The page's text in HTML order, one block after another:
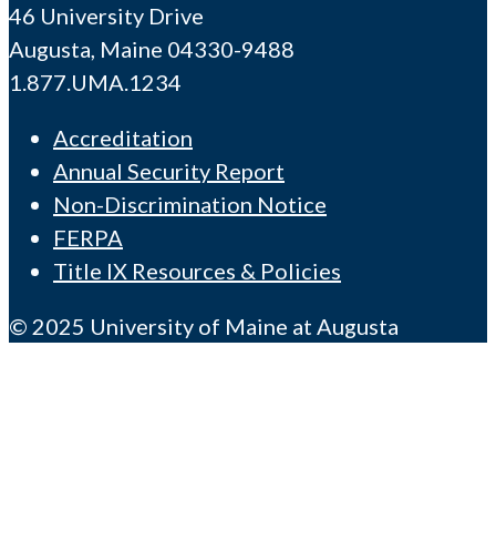
46 University Drive
Augusta, Maine 04330-9488
1.877.UMA.1234
Accreditation
Annual Security Report
Non-Discrimination Notice
FERPA
Title IX Resources & Policies
© 2025 University of Maine at Augusta